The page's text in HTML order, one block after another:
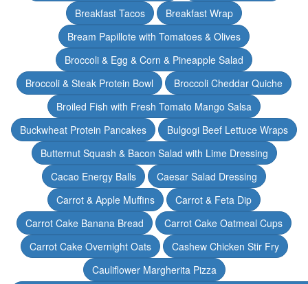
Breakfast Tacos
Breakfast Wrap
Bream Papillote with Tomatoes & Olives
Broccoli & Egg & Corn & Pineapple Salad
Broccoli & Steak Protein Bowl
Broccoli Cheddar Quiche
Broiled Fish with Fresh Tomato Mango Salsa
Buckwheat Protein Pancakes
Bulgogi Beef Lettuce Wraps
Butternut Squash & Bacon Salad with Lime Dressing
Cacao Energy Balls
Caesar Salad Dressing
Carrot & Apple Muffins
Carrot & Feta Dip
Carrot Cake Banana Bread
Carrot Cake Oatmeal Cups
Carrot Cake Overnight Oats
Cashew Chicken Stir Fry
Cauliflower Margherita Pizza